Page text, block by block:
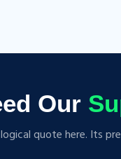
Our
quote here. Its